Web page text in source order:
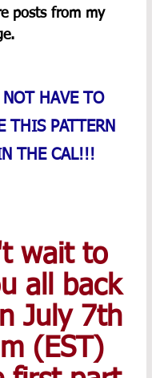
posts from my
HAVE TO
THIS PATTERN
THE CAL!!!
wait to
all back
July 7th
(EST)